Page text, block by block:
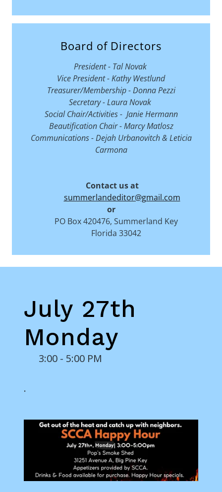
Board of Directors
President - Tal Novak
Vice President - Kathy Westlund
Treasurer/Membership - Donna Pezzi
Secretary - Laura Novak
Social Chair/Activities - Janie Hermann
Beautification Chair - Marcy Matlosz
Communications - Dejah Urbanovitch & Leticia
Carmona
Contact us at
summerlandeditor@gmail.com
or
PO Box 420476, Summerland Key
Florida 33042
July 27th
Monday
3:00 - 5:00 PM
.